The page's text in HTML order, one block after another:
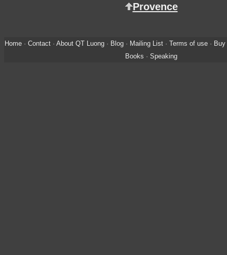
Provence
Home· Contact· About QT Luong· Blog· Mailing List· Terms of use·
Books · Speaking